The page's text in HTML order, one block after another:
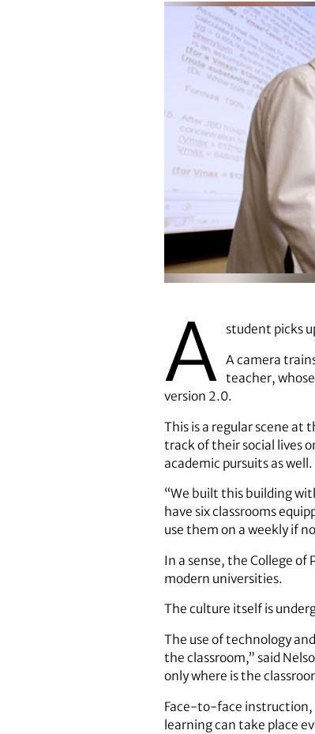
A student picks
A camera
teacher,
version 2.0.
This is a regular scene at
track of their social lives
academic pursuits as
“We built this building
have six classrooms
use them on a weekly if
In a sense, the College
modern universities.
The culture itself is
The use of technology
the classroom,” said
only where is the
Face-to-face instruction,
learning can take place